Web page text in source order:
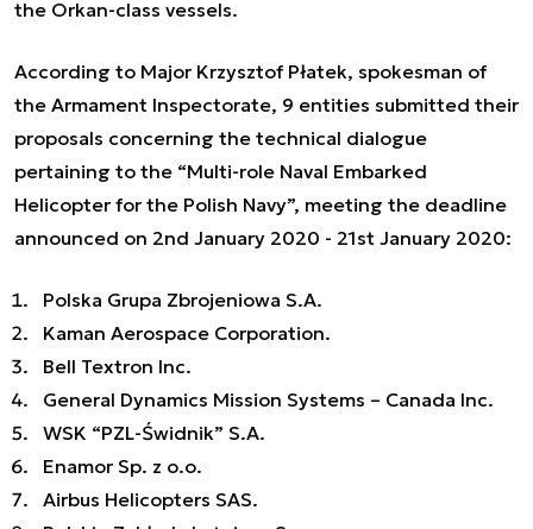
the Orkan-class vessels.
According to Major Krzysztof Płatek, spokesman of
the Armament Inspectorate, 9 entities submitted their
proposals concerning the technical dialogue
pertaining to the “Multi-role Naval Embarked
Helicopter for the Polish Navy”, meeting the deadline
announced on 2nd January 2020 - 21st January 2020:
Polska Grupa Zbrojeniowa S.A.
Kaman Aerospace Corporation.
Bell Textron Inc.
General Dynamics Mission Systems – Canada Inc.
WSK “PZL-Świdnik” S.A.
Enamor Sp. z o.o.
Airbus Helicopters SAS.